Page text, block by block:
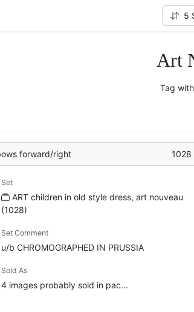
5
Art
Tag
forward/right 1028
Set
ART children in old style dress, art nouveau
(1028)
Set Comment
u/b CHROMOGRAPHED IN PRUSSIA
Sold As
4 images probably sold in pac...